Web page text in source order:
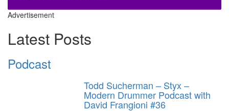
Advertisement
Latest Posts
Podcast
Todd Sucherman – Styx –
Modern Drummer Podcast with
David Frangioni #36